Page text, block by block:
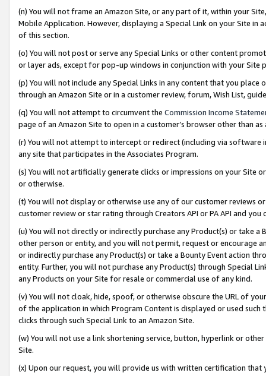
(n) You will not frame an Amazon Site, or any part of it, within your
Mobile Application. However, displaying a Special Link on your Site
of this section.
(o) You will not post or serve any Special Links or other content
or layer ads, except for pop-up windows in conjunction with your
(p) You will not include any Special Links in any content that you
through an Amazon Site or in a customer review, forum, Wish List,
(q) You will not attempt to circumvent the Commission Income
page of an Amazon Site to open in a customer’s browser other than
(r) You will not attempt to intercept or redirect (including via software
any site that participates in the Associates Program.
(s) You will not artificially generate clicks or impressions on your Site
or otherwise.
(t) You will not display or otherwise use any of our customer reviews
customer review or star rating through Creators API or PA API and
(u) You will not directly or indirectly purchase any Product(s) or take
other person or entity, and you will not permit, request or encourage
or indirectly purchase any Product(s) or take a Bounty Event action
entity. Further, you will not purchase any Product(s) through Special
any Products on your Site for resale or commercial use of any kind.
(v) You will not cloak, hide, spoof, or otherwise obscure the URL of
of the application in which Program Content is displayed or used
clicks through such Special Link to an Amazon Site.
(w) You will not use a link shortening service, button, hyperlink or
Site.
(x) Upon our request, you will provide us with written certification